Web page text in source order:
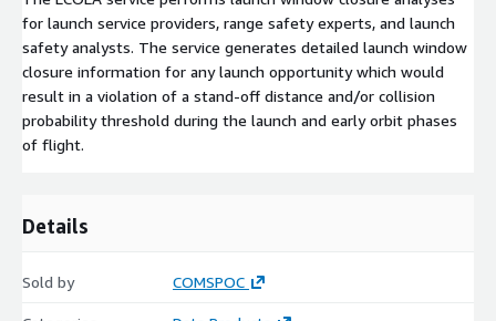
for launch service providers, range safety experts, and launch
safety analysts. The service generates detailed launch window
closure information for any launch opportunity which would
result in a violation of a stand-off distance and/or collision
probability threshold during the launch and early orbit phases
of flight.
Details
Sold by COMSPOC